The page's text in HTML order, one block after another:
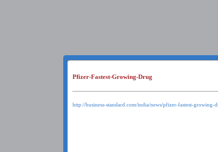
Pfizer-Fastest-Growing-Drug
http://business-standard.com/india/news/pfizer-fastest-